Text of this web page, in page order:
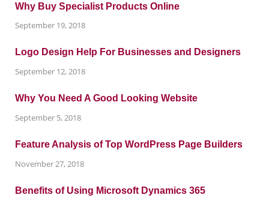
Why Buy Specialist Products Online
September 19, 2018
Logo Design Help For Businesses and Designers
September 12, 2018
Why You Need A Good Looking Website
September 5, 2018
Feature Analysis of Top WordPress Page Builders
November 27, 2018
Benefits of Using Microsoft Dynamics 365